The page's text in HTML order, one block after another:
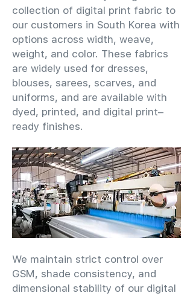
collection of digital print fabric to
our customers in South Korea with
options across width, weave,
weight, and color. These fabrics
are widely used for dresses,
blouses, sarees, scarves, and
uniforms, and are available with
dyed, printed, and digital print–
ready finishes.
We maintain strict control over
GSM, shade consistency, and
dimensional stability of our digital